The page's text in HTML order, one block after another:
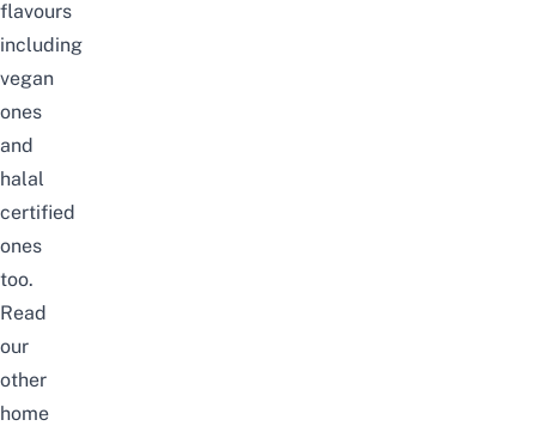
flavours
including
vegan
ones
and
halal
certified
ones
too.
Read
our
other
home